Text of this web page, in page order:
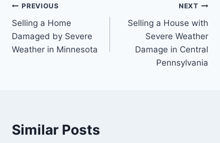
Post
navigation
PREVIOUS
Selling a Home
Damaged by Severe
Weather in Minnesota
NEXT
Selling a House with
Severe Weather
Damage in Central
Pennsylvania
Similar Posts